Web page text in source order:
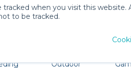
when you visit this website.
to be tracked.
Outdoor